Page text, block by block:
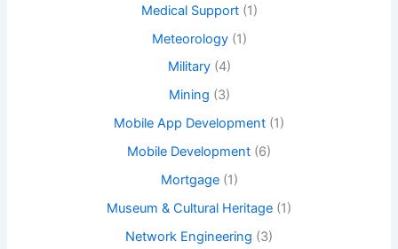
Medical Support(1)
Meteorology(1)
Military(4)
Mining (3)
Mobile App Development (1)
Mobile Development (6)
Mortgage(1)
Museum & Cultural Heritage (1)
Network Engineering (3)